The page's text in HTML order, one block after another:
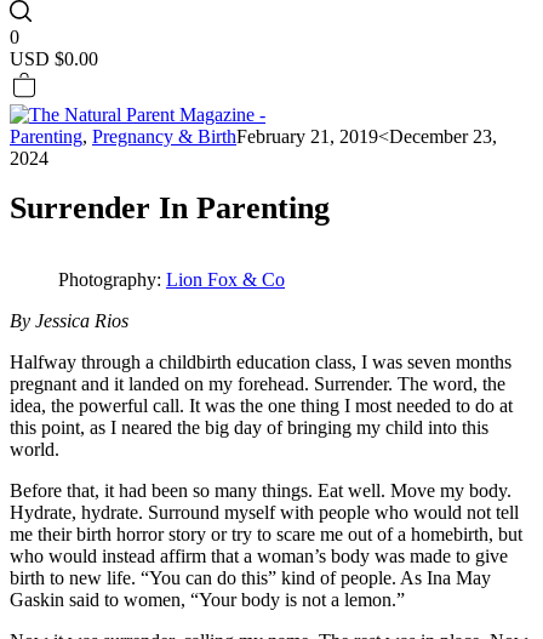
0
USD $0.00
Parenting, Pregnancy & BirthFebruary 21, 2019<December 23,
2024
Surrender In Parenting
Photography: Lion Fox & Co
By Jessica Rios
Halfway through a childbirth education class, I was seven months
pregnant and it landed on my forehead. Surrender. The word, the
idea, the powerful call. It was the one thing I most needed to do at
this point, as I neared the big day of bringing my child into this
world.
Before that, it had been so many things. Eat well. Move my body.
Hydrate, hydrate. Surround myself with people who would not tell
me their birth horror story or try to scare me out of a homebirth, but
who would instead affirm that a woman’s body was made to give
birth to new life. “You can do this” kind of people. As Ina May
Gaskin said to women, “Your body is not a lemon.”